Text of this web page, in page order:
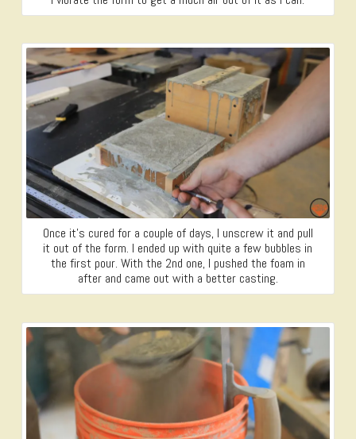
Once it’s cured for a couple of days, I unscrew it and pull
it out of the form. I ended up with quite a few bubbles in
the first pour. With the 2nd one, I pushed the foam in
after and came out with a better casting.